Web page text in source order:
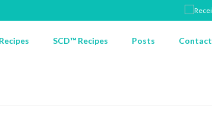
SCD™ Recipes Posts Contact